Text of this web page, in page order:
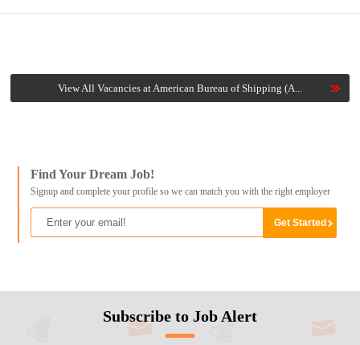
View All Vacancies at American Bureau of Shipping (A...
Find Your Dream Job!
Signup and complete your profile so we can match you with the right employer
Subscribe to Job Alert